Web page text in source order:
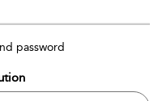
password